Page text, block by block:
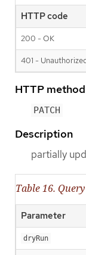
HTTP code
200 - OK
401 -
HTTP method
PATCH
Description
partially
Table 16.
Parameter
dryRun